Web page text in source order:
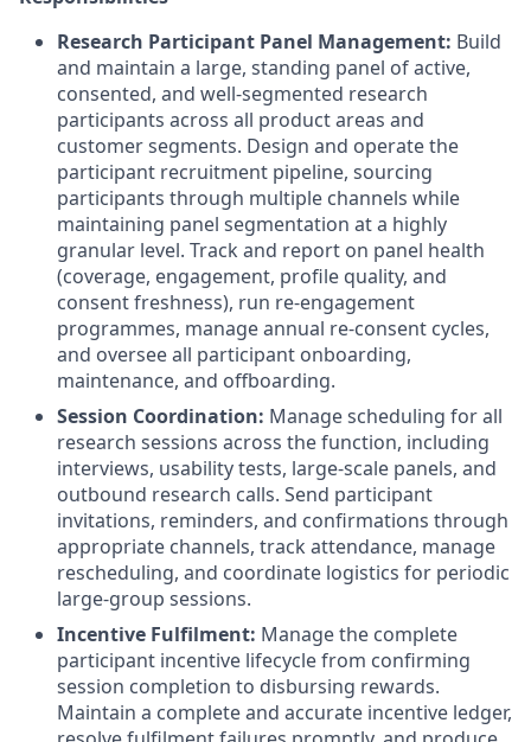
Research Participant Panel Management: Build
and maintain a large, standing panel of active,
consented, and well-segmented research
participants across all product areas and
customer segments. Design and operate the
participant recruitment pipeline, sourcing
participants through multiple channels while
maintaining panel segmentation at a highly
granular level. Track and report on panel health
(coverage, engagement, profile quality, and
consent freshness), run re-engagement
programmes, manage annual re-consent cycles,
and oversee all participant onboarding,
maintenance, and offboarding.
Session Coordination: Manage scheduling for all
research sessions across the function, including
interviews, usability tests, large-scale panels, and
outbound research calls. Send participant
invitations, reminders, and confirmations through
appropriate channels, track attendance, manage
rescheduling, and coordinate logistics for periodic
large-group sessions.
Incentive Fulfilment: Manage the complete
participant incentive lifecycle from confirming
session completion to disbursing rewards.
Maintain a complete and accurate incentive ledger,